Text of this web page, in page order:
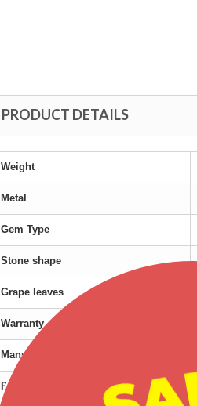
PRODUCT DETAILS
Weight
Metal
Gem Type
Stone shape
Grape leaves
Warranty
Manufacturer
Product age group